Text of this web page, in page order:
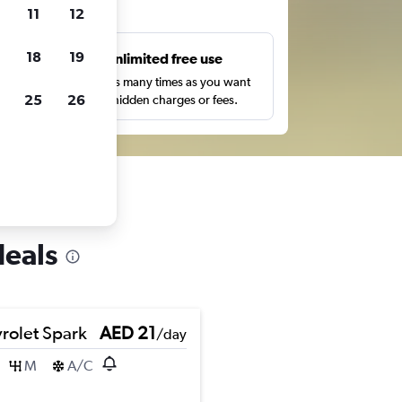
Unlimited free use
Search as many times as you want
with no hidden charges or fees.
Spark AED 21/day
M A/C
11 12
18 19
25 26